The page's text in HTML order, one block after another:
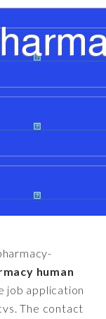
human
job application
The contact